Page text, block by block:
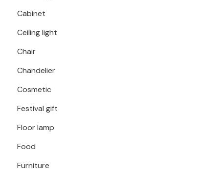
Cabinet
Ceiling light
Chair
Chandelier
Cosmetic
Festival gift
Floor lamp
Food
Furniture